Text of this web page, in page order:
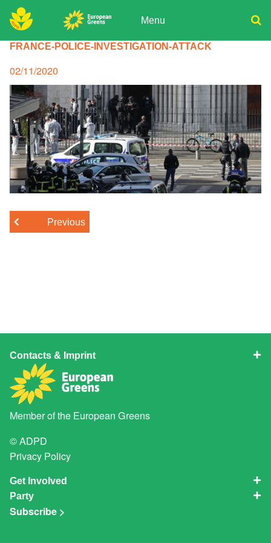
Skip
to
content Menu
Donate
Join
Search
FRANCE-POLICE-INVESTIGATION-ATTACK
Posted
on
02/11/2020
Previous
Contacts & Imprint
Member of the European Greens
© ADPD
Privacy Policy
Get Involved
Party
Subscribe >